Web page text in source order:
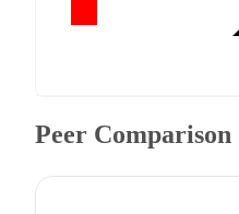
Peer Comparison